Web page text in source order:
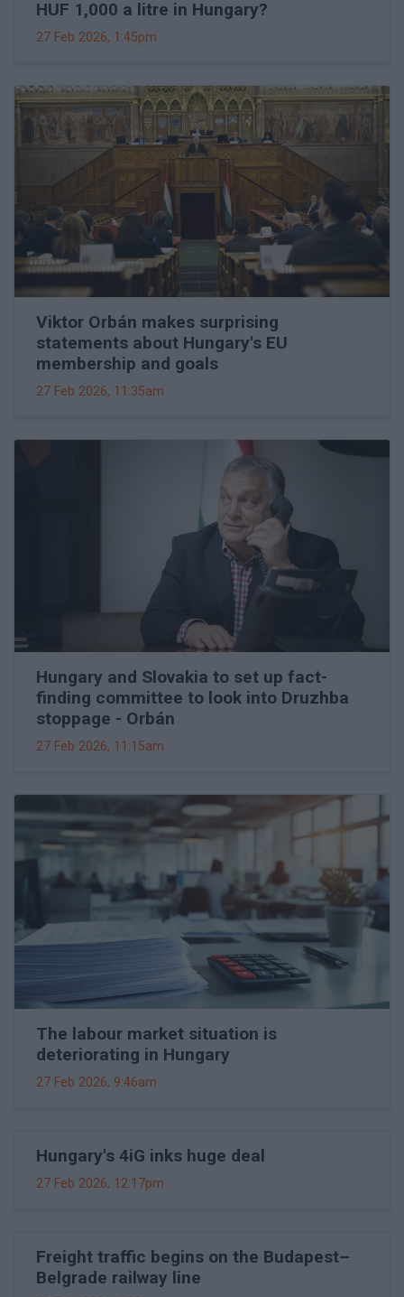
HUF 1,000 a litre in Hungary?
27 Feb 2026, 1:45pm
Viktor Orbán makes surprising
statements about Hungary's EU
membership and goals
27 Feb 2026, 11:35am
Hungary and Slovakia to set up fact-
finding committee to look into Druzhba
stoppage - Orbán
27 Feb 2026, 11:15am
The labour market situation is
deteriorating in Hungary
27 Feb 2026, 9:46am
Hungary's 4iG inks huge deal
27 Feb 2026, 12:17pm
Freight traffic begins on the Budapest–
Belgrade railway line